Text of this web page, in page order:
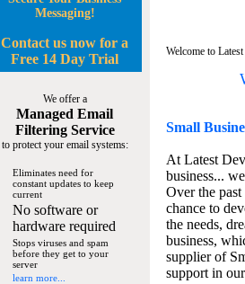
Messaging!
Contact us now for a
Free 14 Day Trial
We offer a
Managed Email
Filtering Service
to protect your email systems:
Eliminates need for
constant updates to keep
current
No software or
hardware required
Stops viruses and spam
before they get to your
server
learn more...
Welcome to
Small
At Latest
business...
Over the
chance to
the needs,
business,
supplier of
support in